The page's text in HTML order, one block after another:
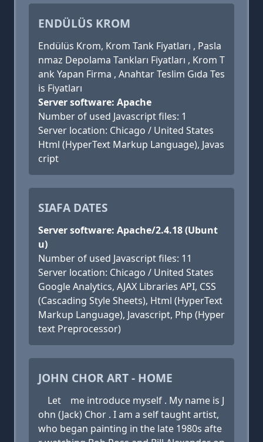
ENDÜLÜS KROM
Endülüs Krom, Krom Tank Fiyatları , Pasla
nmaz Depolama Tankları Fiyatları , Krom T
ank Yapan Firma , Anahtar Teslim Gıda Tes
is Fiyatları
Server software: Apache
Number of used Javascript files: 1
Server location: Chicago / United States
Html (HyperText Markup Language), Javas
cript
SIAFA DATES
Server software: Apache/2.4.18 (Ubunt
u)
Number of used Javascript files: 11
Server location: Chicago / United States
Google Analytics, AJAX Libraries API, CSS
(Cascading Style Sheets), Html (HyperText
Markup Language), Javascript, Php (Hyper
text Preprocessor)
JOHN CHOR ART - HOME
Let me introduce myself . My name is J
ohn (Jack) Chor . I am a self taught artist,
who began painting in the late 1980s afte